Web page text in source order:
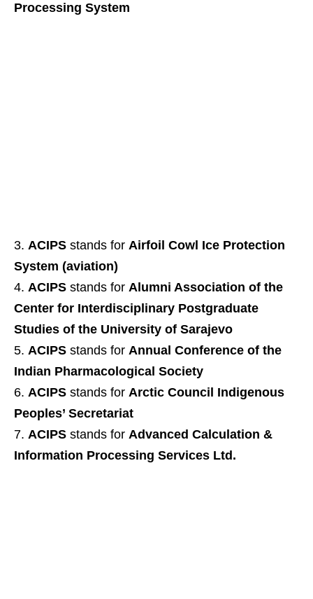
Processing System
ACIPS stands for Airfoil Cowl Ice Protection
System (aviation)
ACIPS stands for Alumni Association of the
Center for Interdisciplinary Postgraduate
Studies of the University of Sarajevo
ACIPS stands for Annual Conference of the
Indian Pharmacological Society
ACIPS stands for Arctic Council Indigenous
Peoples’ Secretariat
ACIPS stands for Advanced Calculation &
Information Processing Services Ltd.